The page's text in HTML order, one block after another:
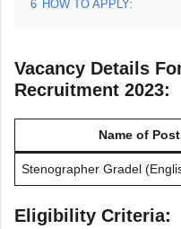
6 HOW TO APPLY:
Vacancy Details
Recruitment 2023:
Name of
Stenographer Gradel
Eligibility Criteria: